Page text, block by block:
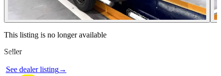
Photos not available
See dealer listing→
Contact this seller
This listing is no longer available
Seller